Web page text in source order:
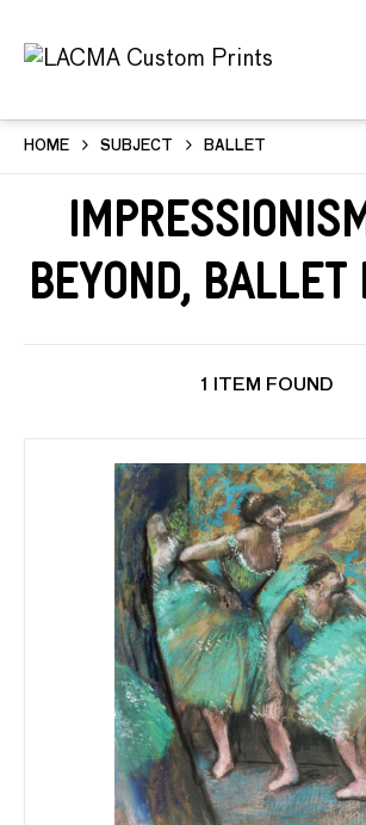
HOME SUBJECT BALLET
Beyond, Ballet
1 ITEM FOUND